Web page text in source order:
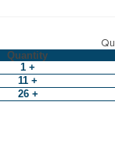
Quantity
1 +
11 +
26 +